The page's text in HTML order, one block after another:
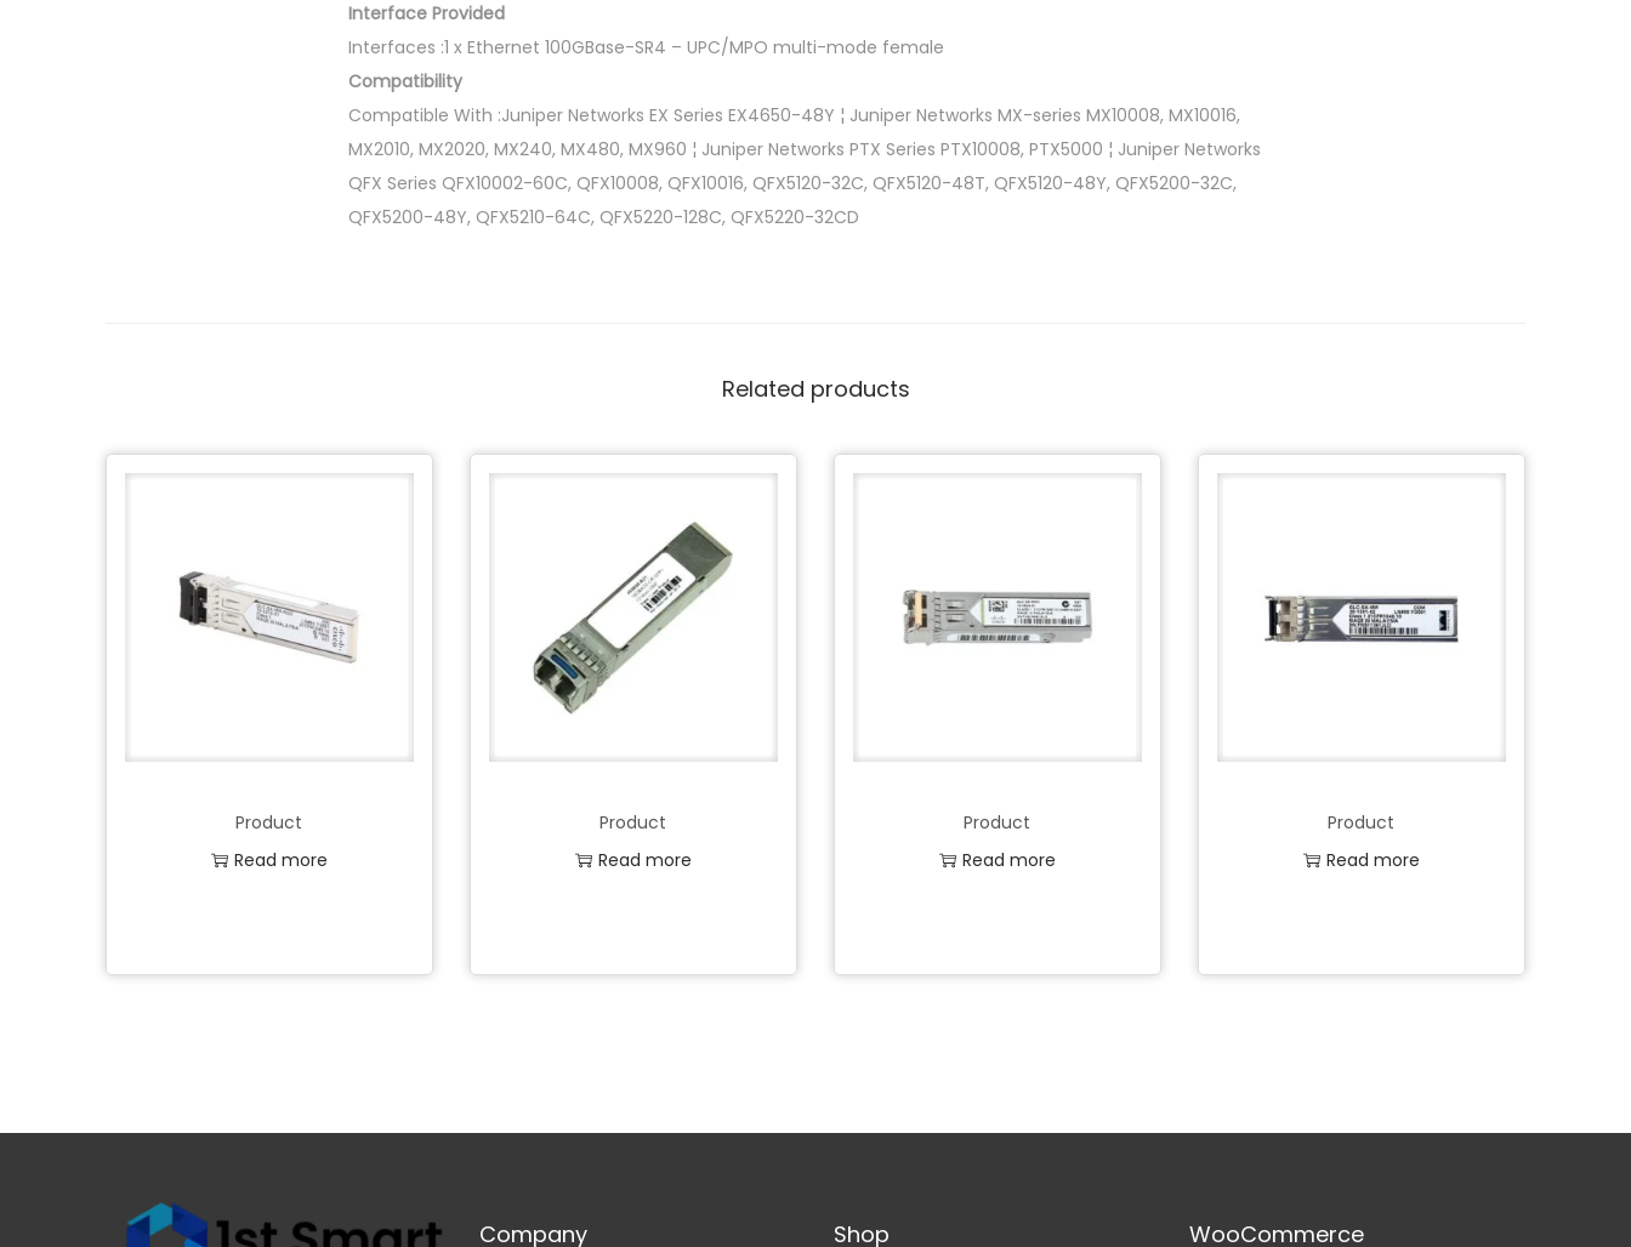
Interface Provided
Interfaces :1 x Ethernet 100GBase-SR4 – UPC/MPO multi-mode female
Compatibility
Compatible With :Juniper Networks EX Series EX4650-48Y ¦ Juniper Networks MX-series MX10008, MX10016,
MX2010, MX2020, MX240, MX480, MX960 ¦ Juniper Networks PTX Series PTX10008, PTX5000 ¦ Juniper Networks
QFX Series QFX10002-60C, QFX10008, QFX10016, QFX5120-32C, QFX5120-48T, QFX5120-48Y, QFX5200-32C,
QFX5200-48Y, QFX5210-64C, QFX5220-128C, QFX5220-32CD
Related products
Product
Read more
Product
Read more
Product
Read more
Product
Read more
Company Shop WooCommerce